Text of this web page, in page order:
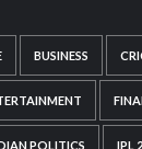
BUSINESS
POLITICS IPL